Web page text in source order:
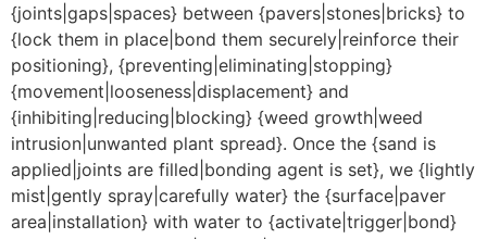
{joints|gaps|spaces} between {pavers|stones|bricks} to
{lock them in place|bond them securely|reinforce their
positioning}, {preventing|eliminating|stopping}
{movement|looseness|displacement} and
{inhibiting|reducing|blocking} {weed growth|weed
intrusion|unwanted plant spread}. Once the {sand is
applied|joints are filled|bonding agent is set}, we {lightly
mist|gently spray|carefully water} the {surface|paver
area|installation} with water to {activate|trigger|bond}